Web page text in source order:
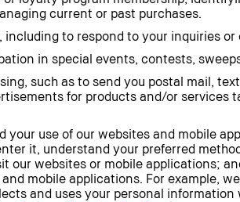
current or past purchases.
to respond to your inquiries
in special events, contests,
such as to send you postal mail,
for products and/or
your use of our websites and mobile
it, understand your preferred
our websites or mobile applications;
mobile applications. For example,
and uses your personal